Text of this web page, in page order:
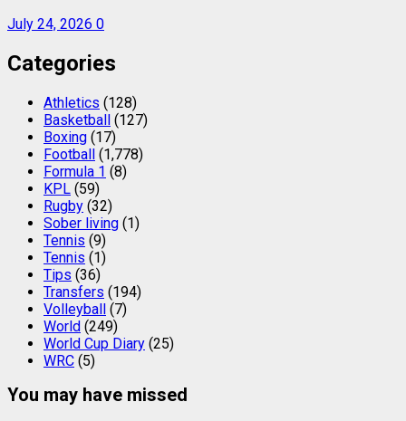
July 24, 2026 0
Categories
Athletics (128)
Basketball (127)
Boxing (17)
Football (1,778)
Formula 1 (8)
KPL (59)
Rugby (32)
Sober living (1)
Tennis (9)
Tennis (1)
Tips (36)
Transfers (194)
Volleyball (7)
World (249)
World Cup Diary (25)
WRC (5)
You may have missed